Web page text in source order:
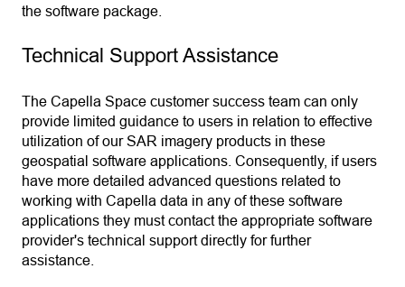
the software package.
Technical Support Assistance
The Capella Space customer success team can only
provide limited guidance to users in relation to effective
utilization of our SAR imagery products in these
geospatial software applications. Consequently, if users
have more detailed advanced questions related to
working with Capella data in any of these software
applications they must contact the appropriate software
provider's technical support directly for further
assistance.